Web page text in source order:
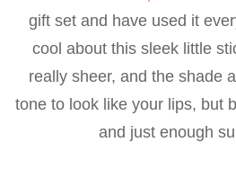
gift set and have used it
cool about this sleek little
really sheer, and the shade
tone to look like your lips, but
and just enough